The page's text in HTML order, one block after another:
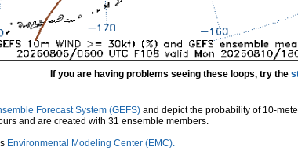
If you are having problems seeing these loops, try the
Forecast System (GEFS) and depict the probability of 10-
and are created with 31 ensemble members.
Environmental Modeling Center (EMC).